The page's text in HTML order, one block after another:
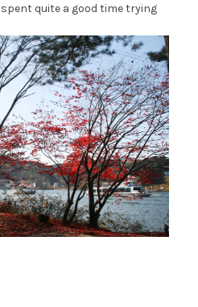
quite a good time trying